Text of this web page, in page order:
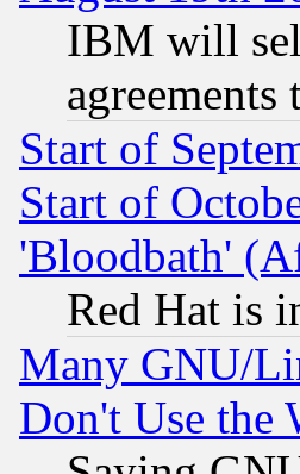
IBM will
Start of
Start of
'Bloodbath'
Red Hat is
Many GNU/
Don't Use the